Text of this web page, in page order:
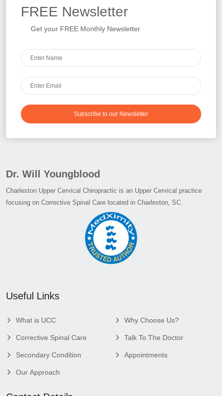
FREE Newsletter
Get your FREE Monthly Newsletter
Subscribe to our Newsletter
Dr. Will Youngblood
Charleston Upper Cervical Chiropractic is an Upper Cervical practice
focusing on Corrective Spinal Care located in Charleston, SC.
Useful Links
What is UCC
Corrective Spinal Care
Secondary Condition
Our Approach
Why Choose Us?
Talk To The Doctor
Appointments